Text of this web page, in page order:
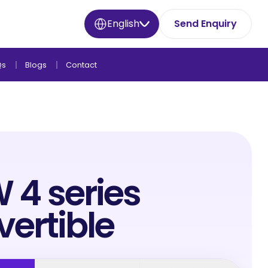
English Send Enquiry
Blogs Contact
4 series